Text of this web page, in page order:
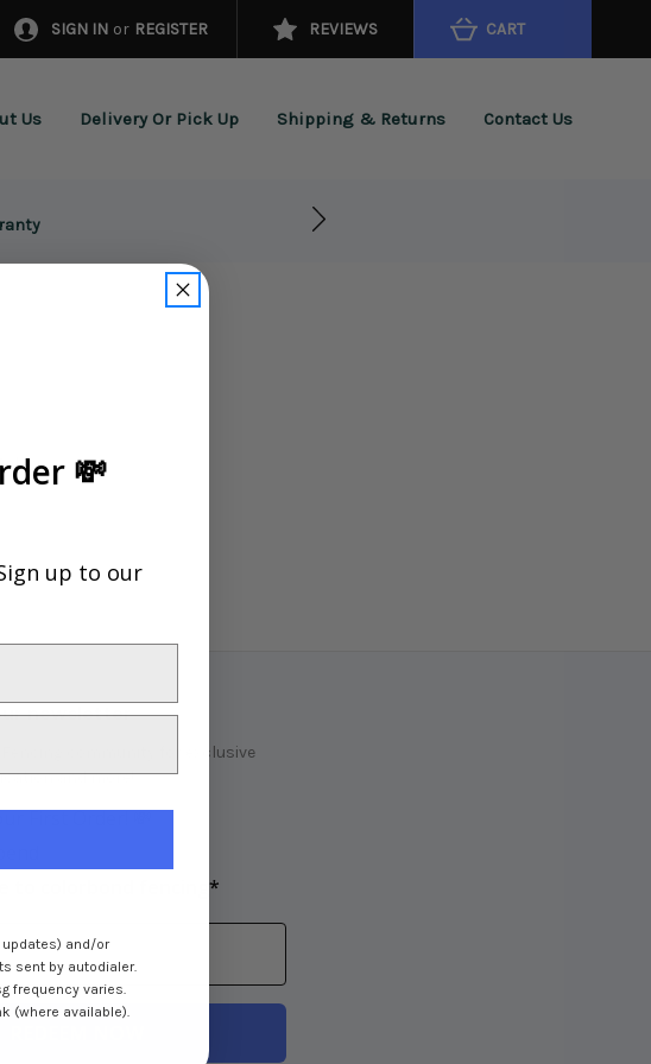
SIGN IN or REGISTER REVIEWS CART
Us Delivery Or Pick Up Shipping & Returns Contact Us
newsletter
Fencing community for exclusive
and more!
First Order! 💸
to colorbond fencing*
💸
up to our
updates) and/or
sent by autodialer.
frequency varies.
(where available).